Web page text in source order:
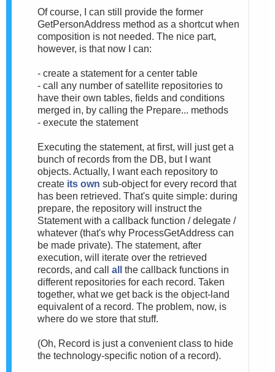
Of course, I can still provide the former
GetPersonAddress method as a shortcut when
composition is not needed. The nice part,
however, is that now I can:
- create a statement for a center table
- call any number of satellite repositories to
have their own tables, fields and conditions
merged in, by calling the Prepare... methods
- execute the statement
Executing the statement, at first, will just get a
bunch of records from the DB, but I want
objects. Actually, I want each repository to
create its own sub-object for every record that
has been retrieved. That's quite simple: during
prepare, the repository will instruct the
Statement with a callback function / delegate /
whatever (that's why ProcessGetAddress can
be made private). The statement, after
execution, will iterate over the retrieved
records, and call all
the callback functions in
different repositories for each record. Taken
together, what we get back is the object-land
equivalent of a record. The problem, now, is
where do we store that stuff.
(Oh, Record is just a convenient class to hide
the technology-specific notion of a record).